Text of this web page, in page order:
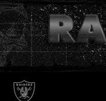
Skip
to
main
content